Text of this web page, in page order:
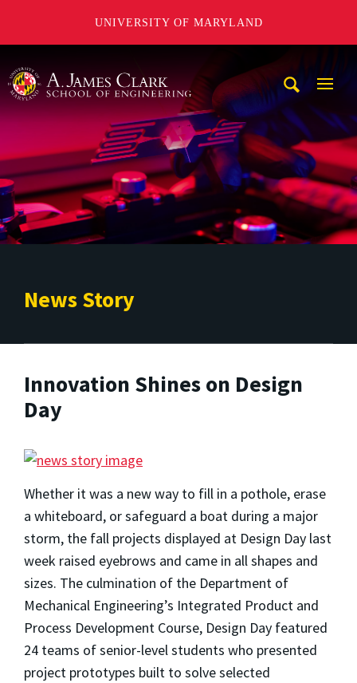
UNIVERSITY OF MARYLAND
News Story
Innovation Shines on Design
Day
Whether it was a new way to fill in a pothole, erase
a whiteboard, or safeguard a boat during a major
storm, the fall projects displayed at Design Day last
week raised eyebrows and came in all shapes and
sizes. The culmination of the Department of
Mechanical Engineering’s Integrated Product and
Process Development Course, Design Day featured
24 teams of senior-level students who presented
project prototypes built to solve selected